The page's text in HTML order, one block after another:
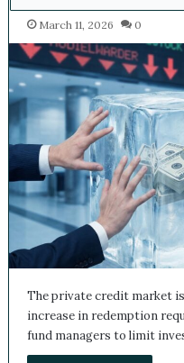
March 11, 2026 0
The private credit market
increase in redemption
fund managers to limit